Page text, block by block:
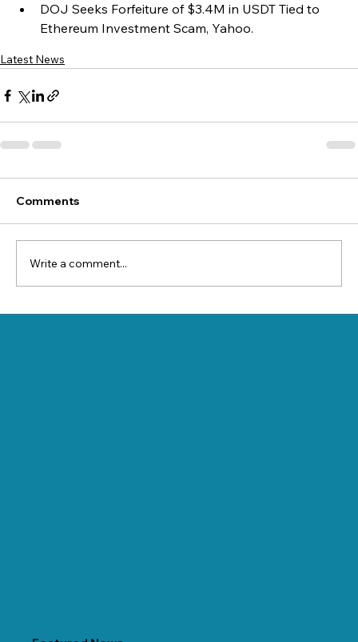
DOJ Seeks Forfeiture of $3.4M in USDT Tied to
Ethereum Investment Scam, Yahoo.
Latest News
Comments
Write a comment...